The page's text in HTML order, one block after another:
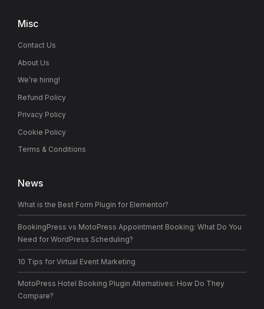
Misc
Contact Us
About Us
We’re hiring!
Refund Policy
Privacy Policy
Cookie Policy
Terms & Conditions
News
What is the Best Form Plugin for Elementor?
BookingPress vs MotoPress Appointment Booking: What Do You
Need for WordPress Scheduling?
10 Tips for Virtual Event Marketing
MotoPress Hotel Booking Plugin Alternatives: How Do They
Compare?